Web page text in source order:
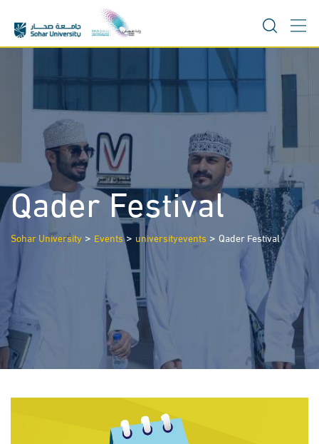
content
Qader Festival
Sohar University > Events> universityevents > Qader Festival